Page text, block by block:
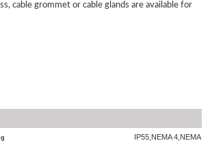
cable grommet or cable glands are available for
IP55,NEMA 4,NEMA